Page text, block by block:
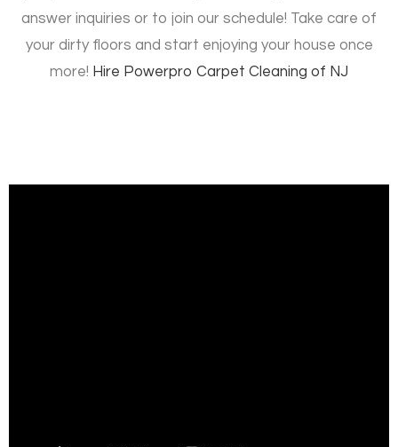
answer inquiries or to join our schedule! Take care of
your dirty floors and start enjoying your house once
more! Hire Powerpro Carpet Cleaning of NJ